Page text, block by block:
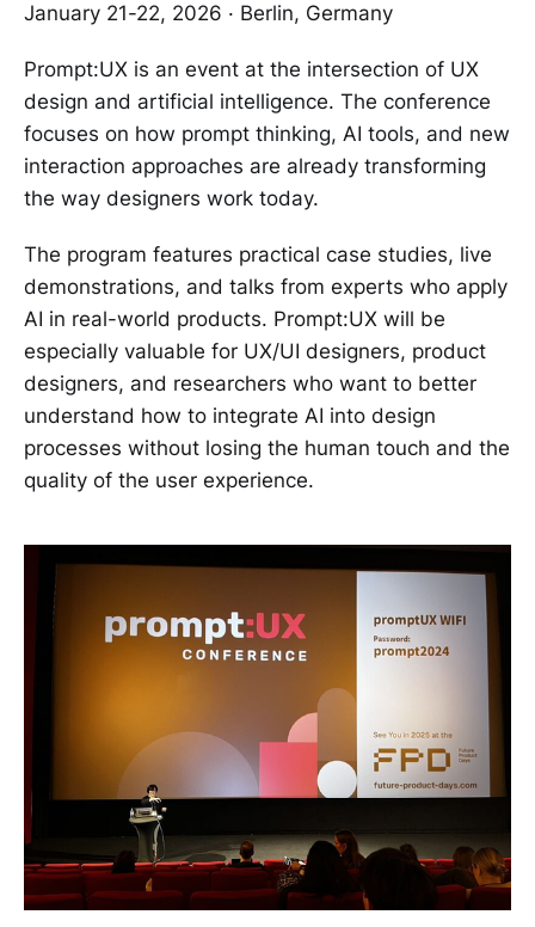
January 21-22, 2026 · Berlin, Germany
Prompt:UX is an event at the intersection of UX
design and artificial intelligence. The conference
focuses on how prompt thinking, AI tools, and new
interaction approaches are already transforming
the way designers work today.
The program features practical case studies, live
demonstrations, and talks from experts who apply
AI in real-world products. Prompt:UX will be
especially valuable for UX/UI designers, product
designers, and researchers who want to better
understand how to integrate AI into design
processes without losing the human touch and the
quality of the user experience.